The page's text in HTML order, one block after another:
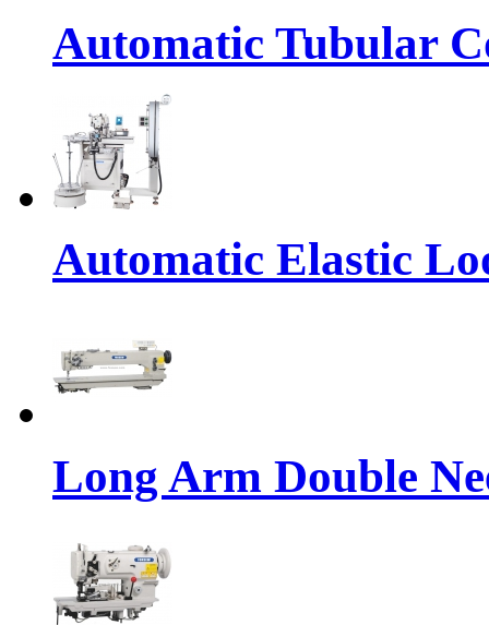
Automatic Tubular
Automatic Elastic
Long Arm Double